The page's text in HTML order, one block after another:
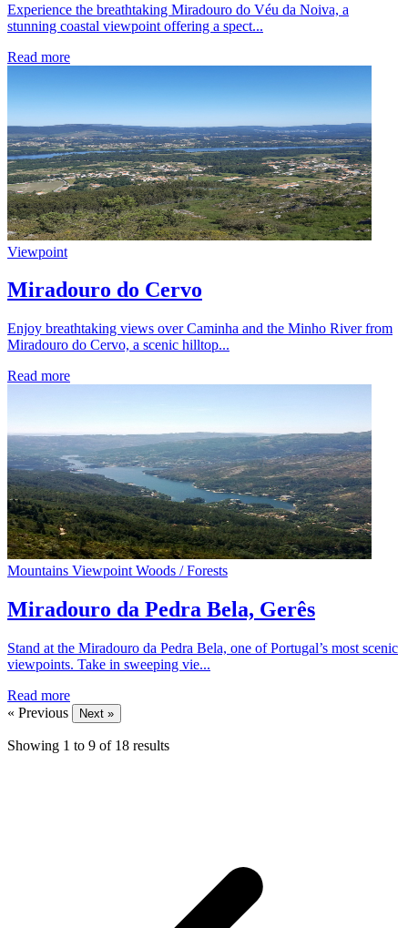
Experience the breathtaking Miradouro do Véu da Noiva, a
stunning coastal viewpoint offering a spect...
Read more
Viewpoint
Miradouro do Cervo
Enjoy breathtaking views over Caminha and the Minho River from
Miradouro do Cervo, a scenic hilltop...
Read more
Mountains Viewpoint Woods / Forests
Miradouro da Pedra Bela, Gerês
Stand at the Miradouro da Pedra Bela, one of Portugal’s most scenic
viewpoints. Take in sweeping vie...
Read more
« Previous
Next »
Showing 1 to 9 of 18 results